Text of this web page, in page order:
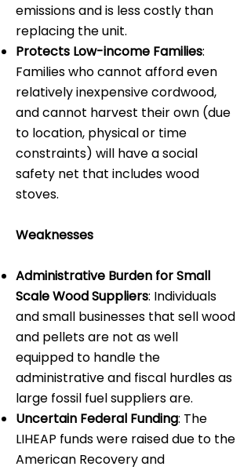
emissions and is less costly than
replacing the unit.
Protects Low-income Families:
Families who cannot afford even
relatively inexpensive cordwood,
and cannot harvest their own (due
to location, physical or time
constraints) will have a social
safety net that includes wood
stoves.
Weaknesses
Administrative Burden for Small
Scale Wood Suppliers: Individuals
and small businesses that sell wood
and pellets are not as well
equipped to handle the
administrative and fiscal hurdles as
large fossil fuel suppliers are.
Uncertain Federal Funding: The
LIHEAP funds were raised due to the
American Recovery and